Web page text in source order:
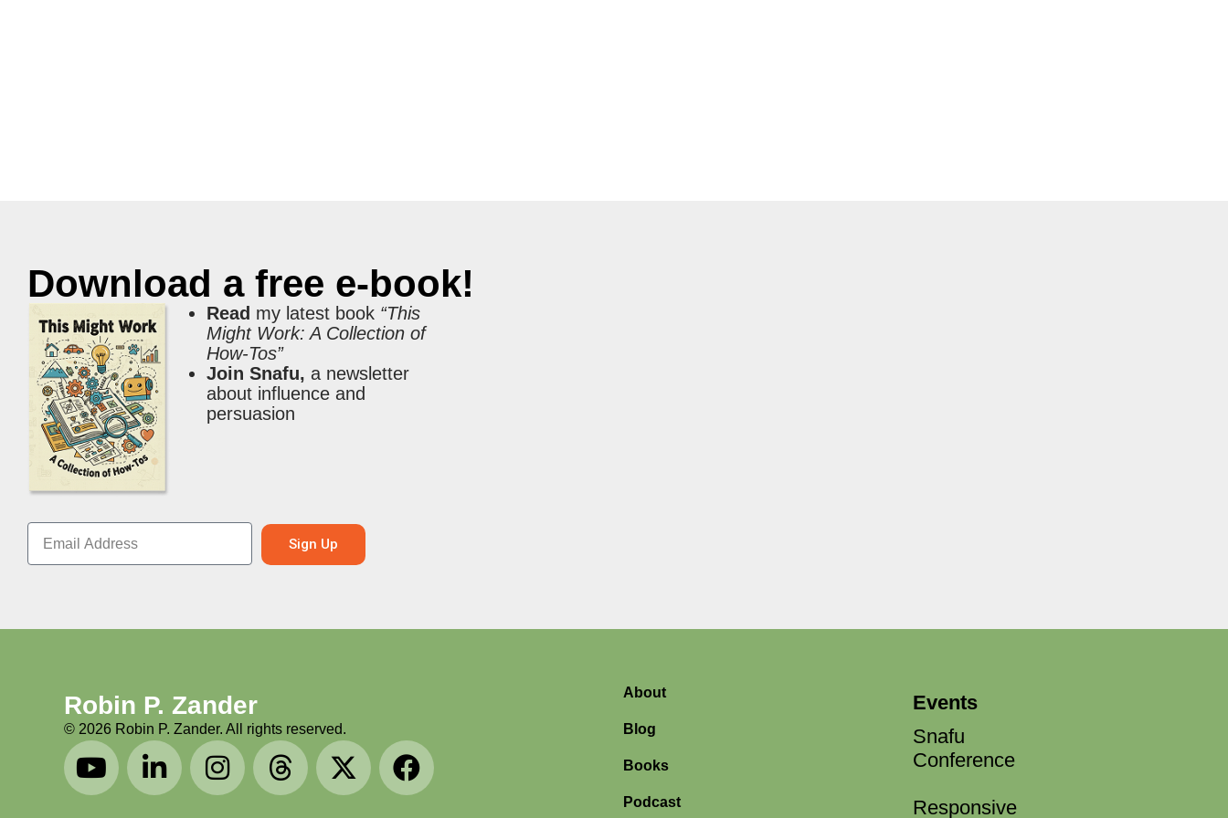
Download a free e-book!
Read my latest book “This
Might Work: A Collection of
How-Tos”
Join Snafu, a newsletter
about influence and
persuasion
Sign Up
Robin P. Zander
© 2026 Robin P. Zander. All rights reserved.
About
Blog
Books
Podcast
Events
Snafu
Conference
Responsive